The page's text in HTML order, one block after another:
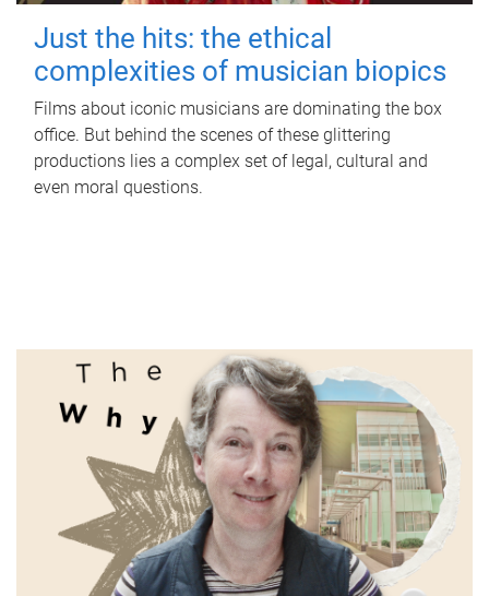
Just the hits: the ethical
complexities of musician biopics
Films about iconic musicians are dominating the box
office. But behind the scenes of these glittering
productions lies a complex set of legal, cultural and
even moral questions.